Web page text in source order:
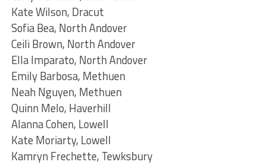
Kate Wilson, Dracut
Sofia Bea, North Andover
Ceili Brown, North Andover
Ella Imparato, North Andover
Emily Barbosa, Methuen
Neah Nguyen, Methuen
Quinn Melo, Haverhill
Alanna Cohen, Lowell
Kate Moriarty, Lowell
Kamryn Frechette, Tewksbury